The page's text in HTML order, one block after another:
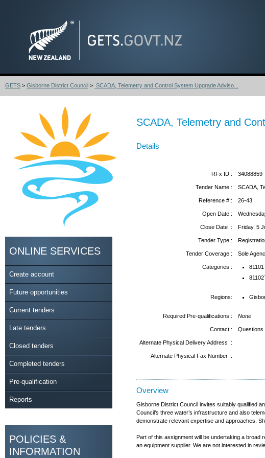
GETS > Gisborne District Council > SCADA, Telemetry and Control System Upgrade Adviso...
ONLINE SERVICES
Create account
Future opportunities
Current tenders
Late tenders
Closed tenders
Completed tenders
Pre-qualification
Reports
POLICIES &
INFORMATION
SCADA, Telemetry and
Details
RFx ID : 34088859
Tender Name : SCADA,
Reference # : 26-43
Open Date :
Close Date : Friday, 5
Tender Type :
Tender Coverage : Sole
Categories :
Regions:
Required Pre-qualifications : None
Contact : Questions
Alternate Physical Delivery Address :
Alternate Physical Fax Number :
Overview
Gisborne District Council invites suitably qualified
Council’s three water’s infrastructure and also
demonstrate relevant expertise and approaches.
Part of this assignment will be undertaking a broad
an equipment supplier. We are not interested in